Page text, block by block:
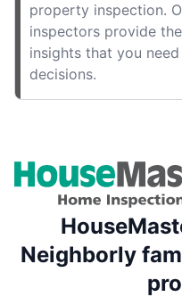
property inspection.
inspectors provide
insights that you
decisions.
Neighborly